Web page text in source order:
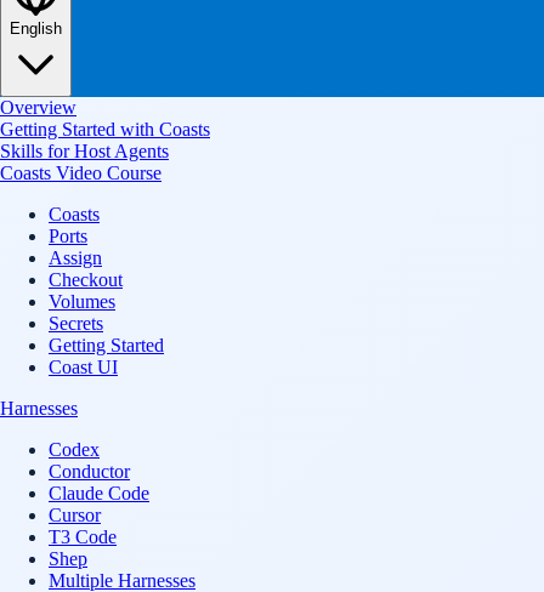
English
Overview
Getting Started with Coasts
Skills for Host Agents
Coasts Video Course
Coasts
Ports
Assign
Checkout
Volumes
Secrets
Getting Started
Coast UI
Harnesses
Codex
Conductor
Claude Code
Cursor
T3 Code
Shep
Multiple Harnesses